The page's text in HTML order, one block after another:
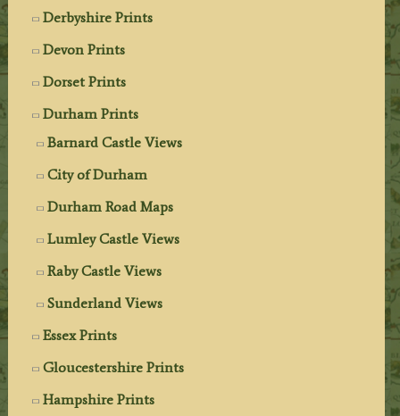
Derbyshire Prints
Devon Prints
Dorset Prints
Durham Prints
Barnard Castle Views
City of Durham
Durham Road Maps
Lumley Castle Views
Raby Castle Views
Sunderland Views
Essex Prints
Gloucestershire Prints
Hampshire Prints